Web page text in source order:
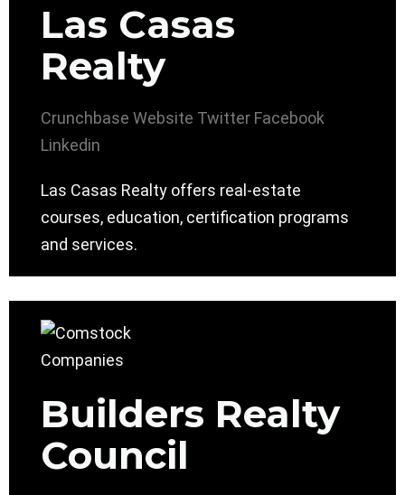
Las Casas
Realty
Crunchbase Website Twitter Facebook
Linkedin
Las Casas Realty offers real-estate
courses, education, certification programs
and services.
Builders Realty
Council